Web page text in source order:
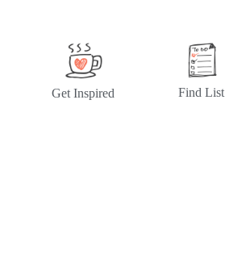
Get Inspired Find List